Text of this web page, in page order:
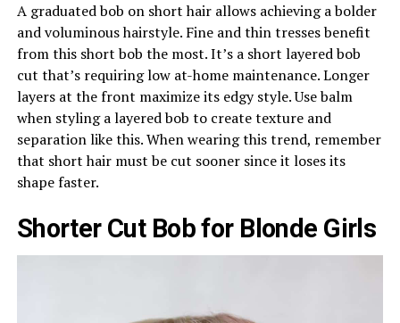
A graduated bob on short hair allows achieving a bolder
and voluminous hairstyle. Fine and thin tresses benefit
from this short bob the most. It’s a short layered bob
cut that’s requiring low at-home maintenance. Longer
layers at the front maximize its edgy style. Use balm
when styling a layered bob to create texture and
separation like this. When wearing this trend, remember
that short hair must be cut sooner since it loses its
shape faster.
Shorter Cut Bob for Blonde Girls